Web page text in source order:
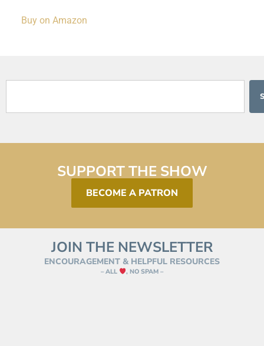
Buy on Amazon
SUPPORT THE SHOW
BECOME A PATRON
JOIN THE NEWSLETTER
ENCOURAGEMENT & HELPFUL RESOURCES
– ALL , NO SPAM –